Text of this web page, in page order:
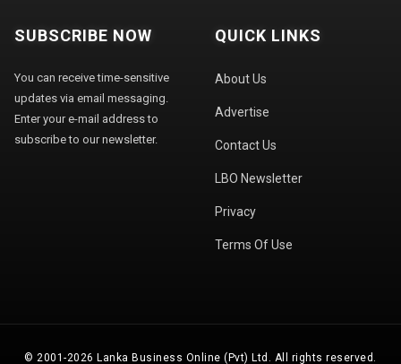
SUBSCRIBE NOW
You can receive time-sensitive
updates via email messaging.
Enter your e-mail address to
subscribe to our newsletter.
QUICK LINKS
About Us
Advertise
Contact Us
LBO Newsletter
Privacy
Terms Of Use
© 2001-2026 Lanka Business Online (Pvt) Ltd. All rights reserved.